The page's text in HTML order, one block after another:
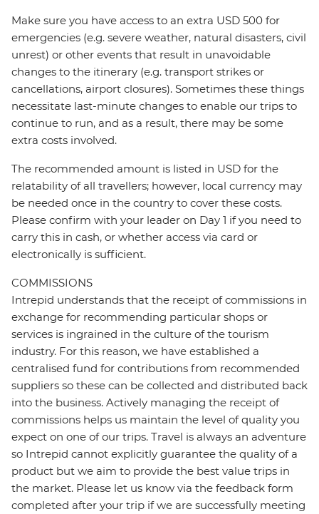
Make sure you have access to an extra USD 500 for
emergencies (e.g. severe weather, natural disasters, civil
unrest) or other events that result in unavoidable
changes to the itinerary (e.g. transport strikes or
cancellations, airport closures). Sometimes these things
necessitate last-minute changes to enable our trips to
continue to run, and as a result, there may be some
extra costs involved.
The recommended amount is listed in USD for the
relatability of all travellers; however, local currency may
be needed once in the country to cover these costs.
Please confirm with your leader on Day 1 if you need to
carry this in cash, or whether access via card or
electronically is sufficient.
COMMISSIONS
Intrepid understands that the receipt of commissions in
exchange for recommending particular shops or
services is ingrained in the culture of the tourism
industry. For this reason, we have established a
centralised fund for contributions from recommended
suppliers so these can be collected and distributed back
into the business. Actively managing the receipt of
commissions helps us maintain the level of quality you
expect on one of our trips. Travel is always an adventure
so Intrepid cannot explicitly guarantee the quality of a
product but we aim to provide the best value trips in
the market. Please let us know via the feedback form
completed after your trip if we are successfully meeting